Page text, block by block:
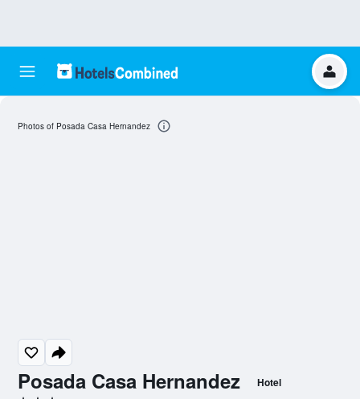
Posada Casa Hernandez Hotel
Photos of Posada Casa Hernandez